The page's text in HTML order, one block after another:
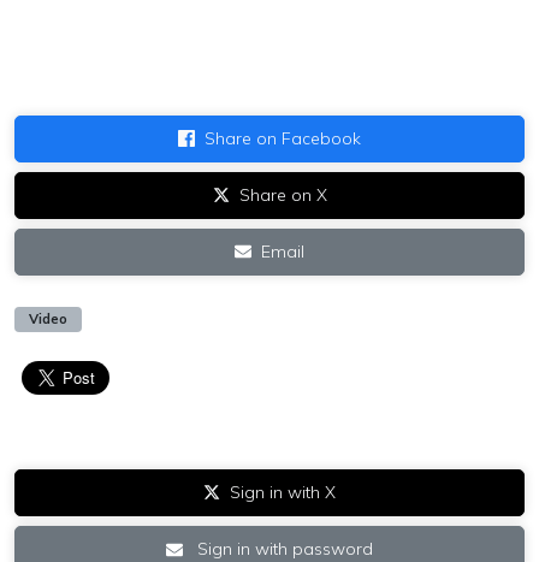
Share on Facebook
Share on X
Email
Video
Sign in with X
Sign in with password